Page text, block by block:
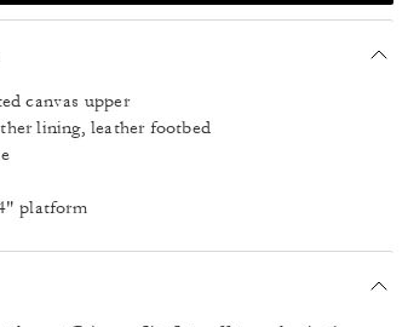
canvas upper
lining, leather footbed
platform